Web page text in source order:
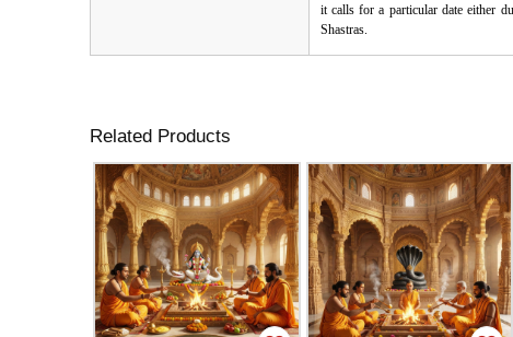
it calls for a particular date either
Shastras.
Related Products